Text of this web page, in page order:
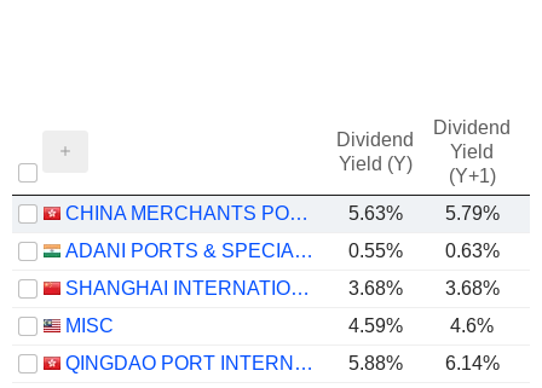
Dividend
Yield (Y)
Dividend
Yield
(Y+1)
CHINA MERCHANTS PORT HOLDINGS COMPANY LIMITED 5.63%
5.79%
ADANI PORTS & SPECIAL ECONOMIC ZONE LIMITED
0.55% 0.63%
SHANGHAI INTERNATIONAL PORT (GROUP) CO., LTD.
3.68%
3.68%
MISC
4.59% 4.6%
QINGDAO PORT INTERNATIONAL CO., LTD.
5.88%
6.14%